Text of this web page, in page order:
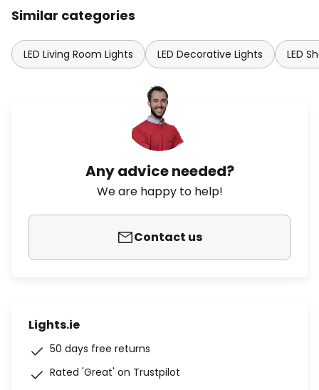
Similar categories
LED Living Room Lights LED Decorative Lights LED
Any advice needed?
We are happy to help!
Contact us
Lights.ie
50 days free returns
Rated 'Great' on Trustpilot